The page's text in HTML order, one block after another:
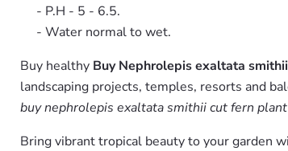
- P.H - 5 - 6.5.
- Water normal to wet.
Buy healthy Buy Nephrolepis exaltata
landscaping projects, temples, resorts and
buy nephrolepis exaltata smithii cut fern
Bring vibrant tropical beauty to your garden